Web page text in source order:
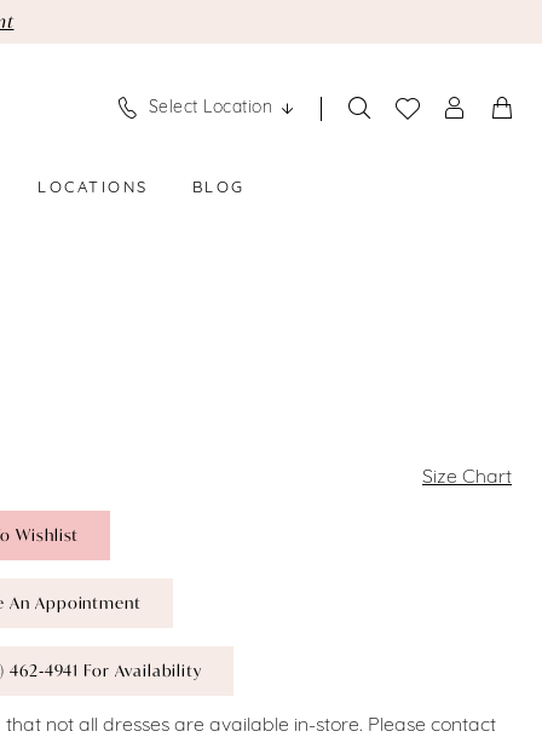
Select Location
LOCATIONS BLOG
Size Chart
Wishlist
An Appointment
462‑4941 For Availability
that not all dresses are available in-store. Please contact